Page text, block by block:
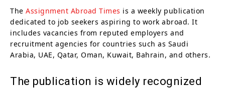
The Assignment Abroad Times is a weekly publication
dedicated to job seekers aspiring to work abroad. It
includes vacancies from reputed employers and
recruitment agencies for countries such as Saudi
Arabia, UAE, Qatar, Oman, Kuwait, Bahrain, and others.
The publication is widely recognized